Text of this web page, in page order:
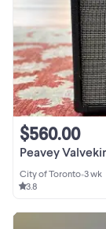
Peavey
$560.00
City of Toronto•3 wk
3.8